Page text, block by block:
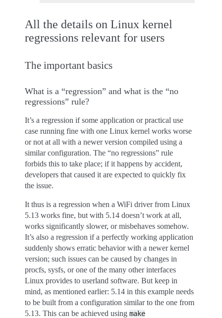
All the details on Linux kernel
regressions relevant for users
The important basics
What is a “regression” and what is the “no
regressions” rule?
It’s a regression if some application or practical use
case running fine with one Linux kernel works worse
or not at all with a newer version compiled using a
similar configuration. The “no regressions” rule
forbids this to take place; if it happens by accident,
developers that caused it are expected to quickly fix
the issue.
It thus is a regression when a WiFi driver from Linux
5.13 works fine, but with 5.14 doesn’t work at all,
works significantly slower, or misbehaves somehow.
It’s also a regression if a perfectly working application
suddenly shows erratic behavior with a newer kernel
version; such issues can be caused by changes in
procfs, sysfs, or one of the many other interfaces
Linux provides to userland software. But keep in
mind, as mentioned earlier: 5.14 in this example needs
to be built from a configuration similar to the one from
5.13. This can be achieved using make